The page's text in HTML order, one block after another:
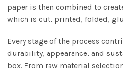
paper is then combined to
which is cut, printed, folded,
Every stage of the process
durability, appearance, and
box. From raw material